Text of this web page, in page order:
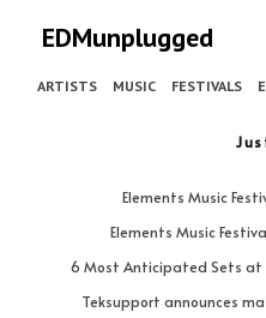
EDMunplugged
ARTISTS MUSIC FESTIVALS
Elements Music
Elements Music
6 Most Anticipated Sets at
Teksupport announces